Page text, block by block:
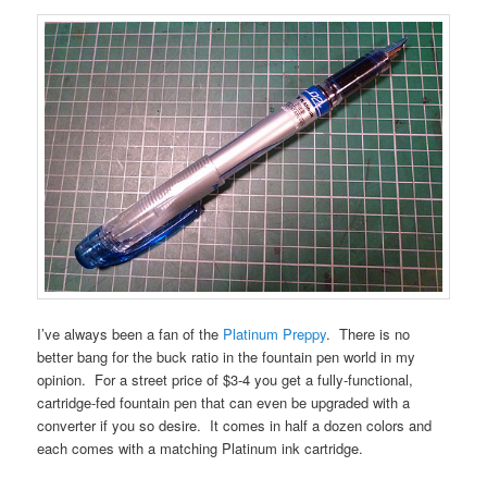
I’ve always been a fan of the Platinum Preppy. There is no
better bang for the buck ratio in the fountain pen world in my
opinion. For a street price of $3-4 you get a fully-functional,
cartridge-fed fountain pen that can even be upgraded with a
converter if you so desire. It comes in half a dozen colors and
each comes with a matching Platinum ink cartridge.